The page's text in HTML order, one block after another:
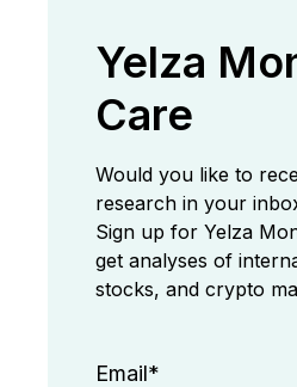
Yelza
Care
Would you like to
research in your
Sign up for Yelza
get analyses of
stocks, and crypto
Email*